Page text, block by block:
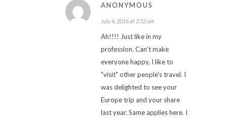
ANONYMOUS
July 6, 2016 at 2:52 am
Ah!!!! Just like in my
profession. Can't make
everyone happy, I like to
"visit" other people's travel. I
was delighted to see your
Europe trip and your share
last year. Same applies here. I